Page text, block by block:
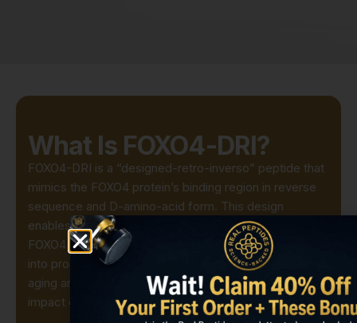
What Is FOXO4-DRI?
FOXO4-DRI is a “designed-retro-inverso” peptide that
mimics the FOXO4 protein’s binding region in reverse
sequence and D-amino-acid form. This design
enables it to enter cells and competitively displace
FOXO4 from p53, selectively driving senescent cells
into programmed cell death. It’s used in preclinical
aging and tissue-regeneration models to study the
impact of senescent-cell removal on tissue function.